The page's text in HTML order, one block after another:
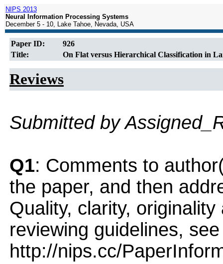
NIPS 2013
Neural Information Processing Systems
December 5 - 10, Lake Tahoe, Nevada, USA
Paper ID:
926
Title:
On Flat versus Hierarchical Classification in
Reviews
Submitted by
Q1: Comments to
the paper, and then
Quality, clarity,
reviewing guidelines, see
http://nips.cc/